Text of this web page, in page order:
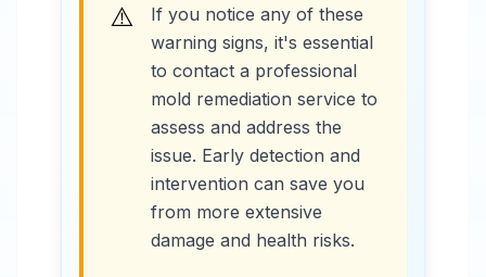
⚠️
If you notice any of these
warning signs, it's essential
to contact a professional
mold remediation service to
assess and address the
issue. Early detection and
intervention can save you
from more extensive
damage and health risks.